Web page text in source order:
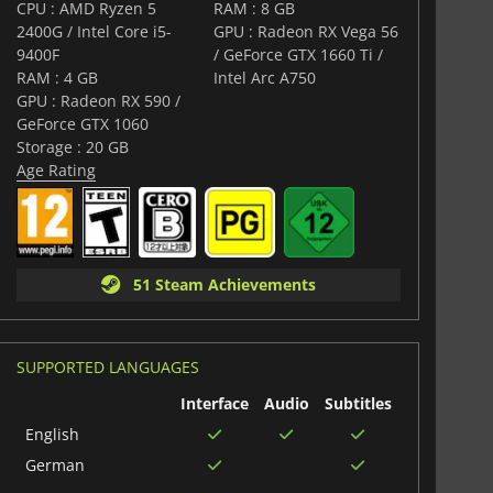
to life. Its dynamic soundtrack combines
heightening tension during epic battles and
as you explore a world where every grain of sand tells a
action, strategy, and humor,
a world where survival depends on courage, cunning,
resource of all: water.
CPU : AMD Ryzen 5
2400G / Intel Core i5-
9400F
RAM : 4 GB
GPU : Radeon RX 590 /
GeForce GTX 1060
Storage : 20 GB
RAM : 8 GB
GPU : Radeon RX Vega 56
/ GeForce GTX 1660 Ti /
Intel Arc A750
Age Rating
51 Steam Achievements
SUPPORTED LANGUAGES
Interface
Audio
Subtitles
English
German